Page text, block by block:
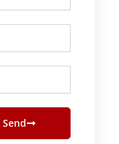
Send